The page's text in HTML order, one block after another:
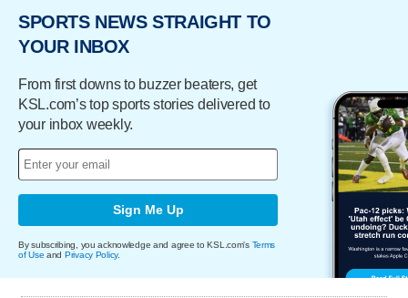
SPORTS NEWS STRAIGHT TO
YOUR INBOX
From first downs to buzzer beaters, get
KSL.com’s top sports stories delivered to
your inbox weekly.
Sign Me Up
By subscribing, you acknowledge and agree to KSL.com's Terms
of Use and Privacy Policy.